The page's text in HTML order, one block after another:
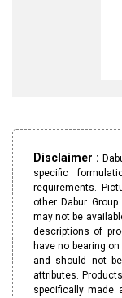
Disclaimer :
specific
requirements.
other Dabur
may not be
descriptions of
have no bearing
and should not
attributes.
specifically made